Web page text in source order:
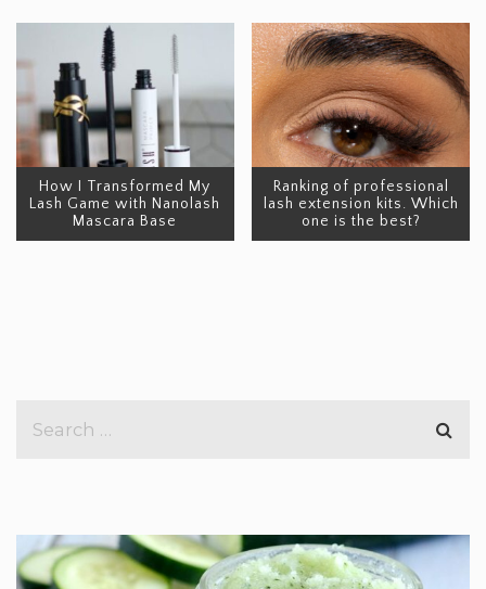
How I Transformed My
Lash Game with Nanolash
Mascara Base
Ranking of professional
lash extension kits. Which
one is the best?